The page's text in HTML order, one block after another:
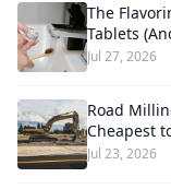
The
Tablets
Jul 27, 2026
Road
Cheapest
Jul 23, 2026